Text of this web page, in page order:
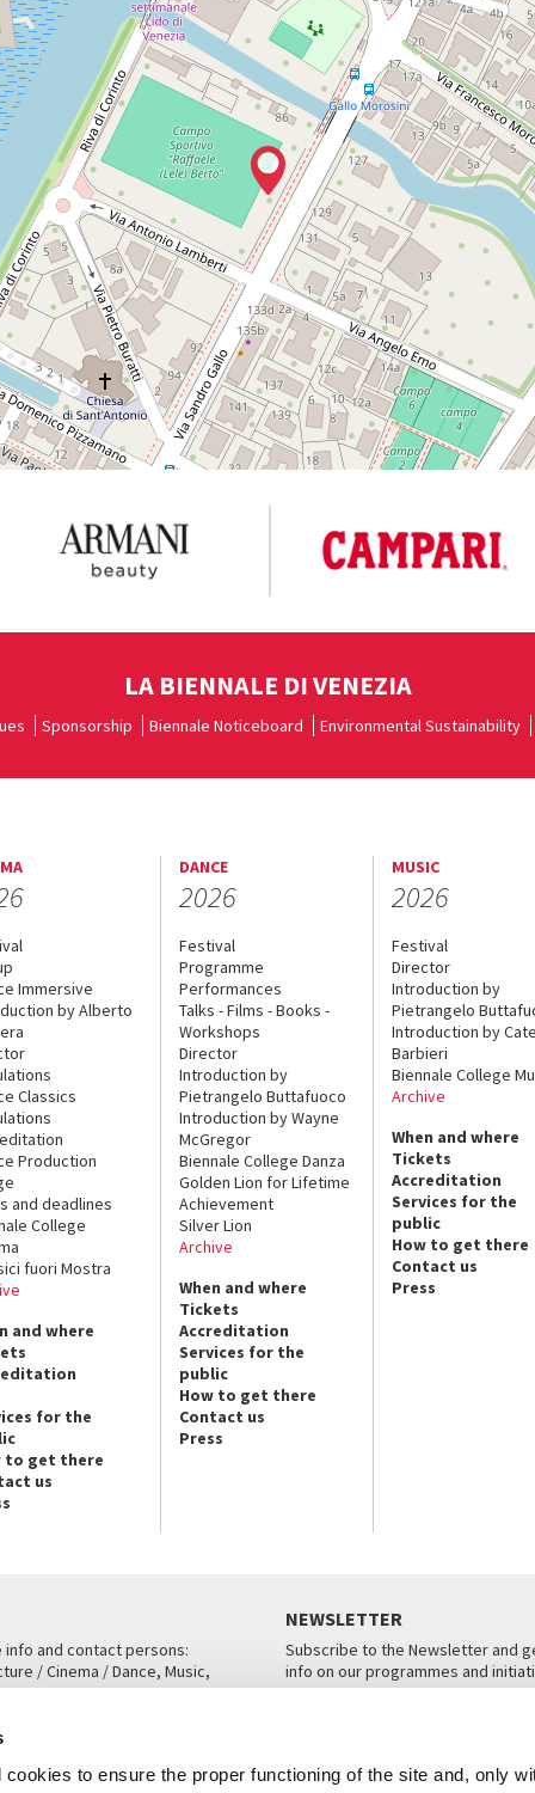
to ensure the proper functioning of the site and, only
LA BIENNALE DI VENEZIA
Sponsorship Biennale Noticeboard Environmental Sustainability
Immersive
by Alberto
Classics
Production
and deadlines
College
fuori Mostra
and where
for the
to get there
us
DANCE
2026
Festival
Programme
Performances
Talks - Films - Books -
Workshops
Director
Introduction by
Pietrangelo Buttafuoco
Introduction by Wayne
McGregor
Biennale College Danza
Golden Lion for Lifetime
Achievement
Silver Lion
Archive
When and where
Tickets
Accreditation
Services for the
public
How to get there
Contact us
Press
MUSIC
2026
Festival
Director
Introduction by
Pietrangelo
Introduction by
Barbieri
Biennale College
Archive
When and where
Tickets
Accreditation
Services for the
public
How to get there
Contact us
Press
info and contact persons:
/ Cinema / Dance, Music,
NEWSLETTER
Subscribe to the Newsletter and
info on our programmes and